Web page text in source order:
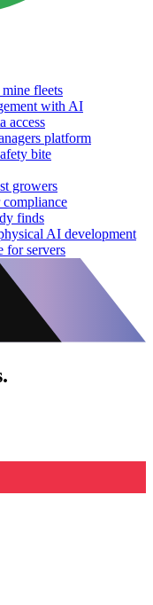
fleets
with AI
access
platform
bite
growers
compliance
finds
AI development
for servers